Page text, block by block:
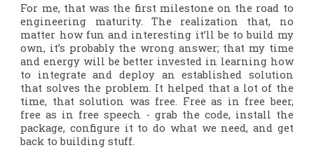
For me, that was the first milestone on the road to
engineering maturity. The realization that, no
matter how fun and interesting it’ll be to build my
own, it’s probably the wrong answer; that my time
and energy will be better invested in learning how
to integrate and deploy an established solution
that solves the problem. It helped that a lot of the
time, that solution was free. Free as in free beer,
free as in free speech - grab the code, install the
package, configure it to do what we need, and get
back to building stuff.